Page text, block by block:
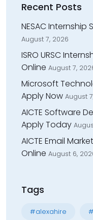
Recent Posts
NESAC
August 7, 2026
ISRO URSC
Online August 7,
Microsoft
Apply Now August
AICTE Software
Apply Today
AICTE Email
Online August 6,
Tags
#alexahire